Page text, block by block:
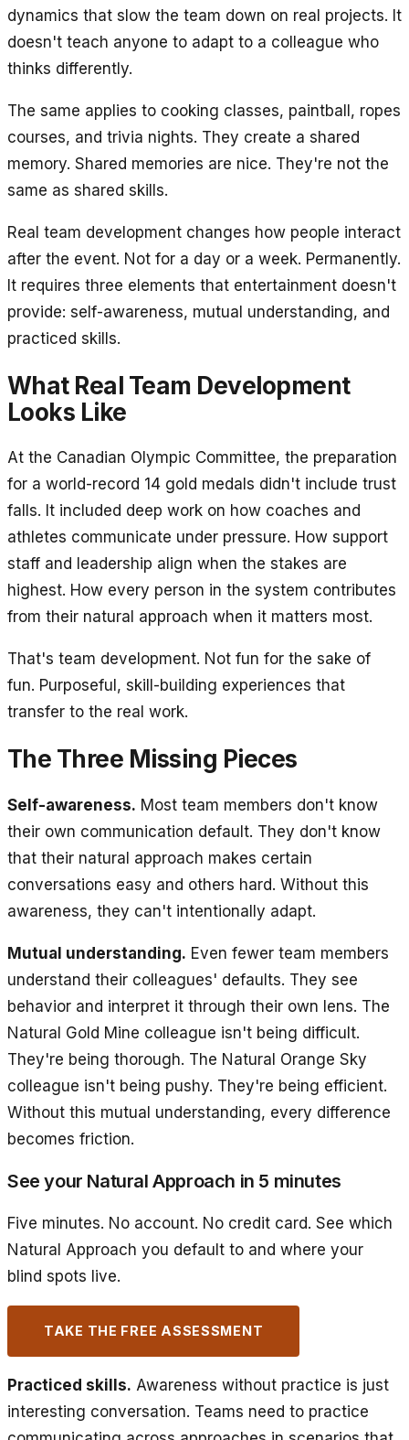
dynamics that slow the team down on real projects. It
doesn't teach anyone to adapt to a colleague who
thinks differently.
The same applies to cooking classes, paintball, ropes
courses, and trivia nights. They create a shared
memory. Shared memories are nice. They're not the
same as shared skills.
Real team development changes how people interact
after the event. Not for a day or a week. Permanently.
It requires three elements that entertainment doesn't
provide: self-awareness, mutual understanding, and
practiced skills.
What Real Team Development
Looks Like
At the Canadian Olympic Committee, the preparation
for a world-record 14 gold medals didn't include trust
falls. It included deep work on how coaches and
athletes communicate under pressure. How support
staff and leadership align when the stakes are
highest. How every person in the system contributes
from their natural approach when it matters most.
That's team development. Not fun for the sake of
fun. Purposeful, skill-building experiences that
transfer to the real work.
The Three Missing Pieces
Self-awareness. Most team members don't know
their own communication default. They don't know
that their natural approach makes certain
conversations easy and others hard. Without this
awareness, they can't intentionally adapt.
Mutual understanding. Even fewer team members
understand their colleagues' defaults. They see
behavior and interpret it through their own lens. The
Natural Gold Mine colleague isn't being difficult.
They're being thorough. The Natural Orange Sky
colleague isn't being pushy. They're being efficient.
Without this mutual understanding, every difference
becomes friction.
See your Natural Approach in 5 minutes
Five minutes. No account. No credit card. See which
Natural Approach you default to and where your
blind spots live.
TAKE THE FREE ASSESSMENT
Practiced skills. Awareness without practice is just
interesting conversation. Teams need to practice